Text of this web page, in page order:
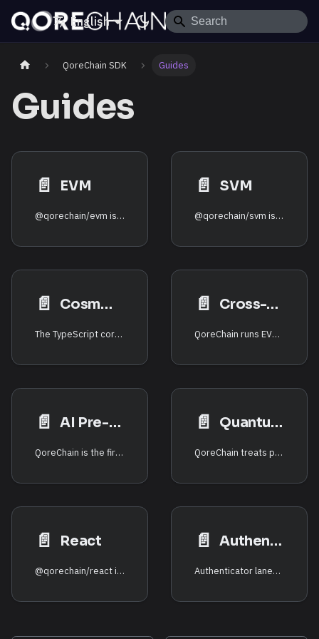
English
QoreChain SDK Guides
Guides
📄️ EVM
@qorechain/evm is a thin, type-safe adapter over viem for
📄️ SVM
@qorechain/svm is a thin, type-safe adapter over
📄️ CosmWasm
The TypeScript core (@qorechain/sdk) includes thin, typed wrappers over
📄️ Cross-VM
QoreChain runs EVM, SVM, and CosmWasm side by side, and the x/crossvm
📄️ AI Pre-flight
QoreChain is the first network to expose an on-chain AI risk/anomaly model
📄️ Quantum-safe
QoreChain treats post-quantum cryptography as a first-class signature scheme.
📄️ React
@qorechain/react is the official React layer over @qorechain/sdk: one
📄️ Authenticators
Authenticator lanes (SDK 0.7.0, chain v3.1.85) let a linked external